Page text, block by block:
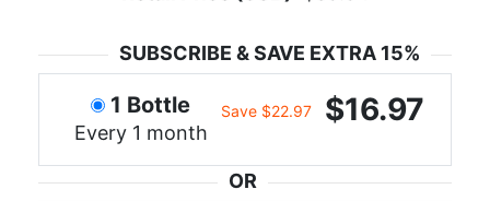
SUBSCRIBE & SAVE EXTRA 15%
1 Bottle
Every 1 month
Save $22.97 $16.97
OR